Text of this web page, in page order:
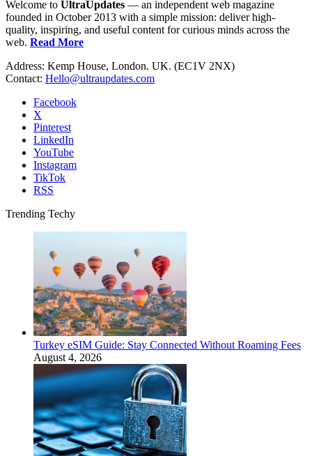
Welcome to UltraUpdates — an independent web magazine
founded in October 2013 with a simple mission: deliver high-
quality, inspiring, and useful content for curious minds across the
web. Read More
Address: Kemp House, London. UK. (EC1V 2NX)
Contact: Hello@ultraupdates.com
Facebook
X
Pinterest
LinkedIn
YouTube
Instagram
TikTok
RSS
Trending Techy
Turkey eSIM Guide: Stay Connected Without Roaming Fees
August 4, 2026